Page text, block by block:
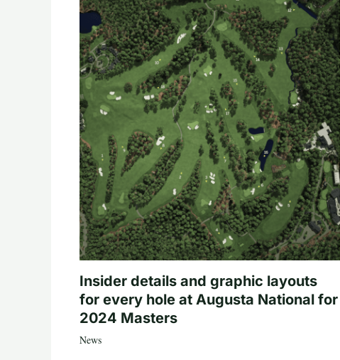
Insider details and graphic layouts
for every hole at Augusta National for
2024 Masters
News